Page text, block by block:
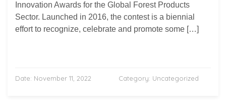
Innovation Awards for the Global Forest Products
Sector. Launched in 2016, the contest is a biennial
effort to recognize, celebrate and promote some […]
Date: November 11, 2022 Category: Uncategorized